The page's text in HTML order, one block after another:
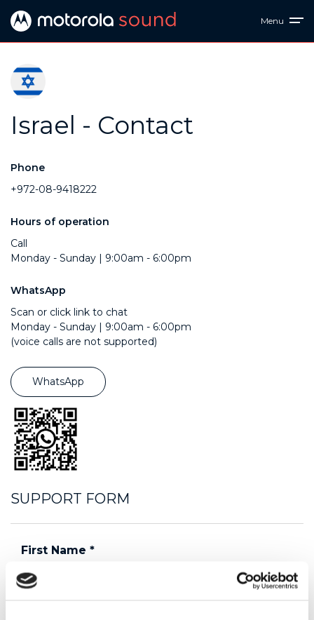
Menu
Israel - Contact
Phone
+972-08-9418222
Hours of operation
Call
Monday - Sunday | 9:00am - 6:00pm
WhatsApp
Scan or click link to chat
Monday - Sunday | 9:00am - 6:00pm
(voice calls are not supported)
WhatsApp
SUPPORT FORM
First Name *